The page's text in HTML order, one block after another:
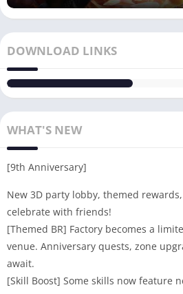
DOWNLOAD LINKS
WHAT'S NEW
[9th Anniversary]
New 3D party lobby, themed
celebrate with friends!
[Themed BR] Factory becomes a
venue. Anniversary quests, zone
await.
[Skill Boost] Some skills now feature